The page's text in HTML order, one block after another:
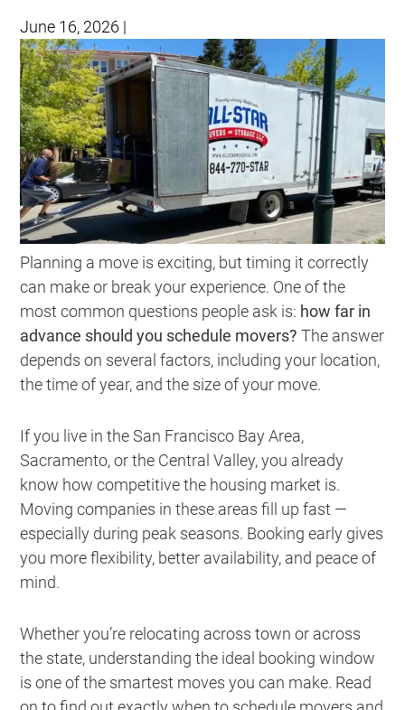
June 16, 2026 |
Planning a move is exciting, but timing it correctly
can make or break your experience. One of the
most common questions people ask is: how far in
advance should you schedule movers? The answer
depends on several factors, including your location,
the time of year, and the size of your move.
If you live in the San Francisco Bay Area,
Sacramento, or the Central Valley, you already
know how competitive the housing market is.
Moving companies in these areas fill up fast —
especially during peak seasons. Booking early gives
you more flexibility, better availability, and peace of
mind.
Whether you’re relocating across town or across
the state, understanding the ideal booking window
is one of the smartest moves you can make. Read